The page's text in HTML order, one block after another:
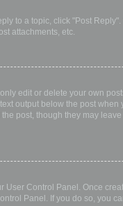
to a topic, click "Post
attachments, etc.
edit or delete your own
output below the post
post, though they may
User Control Panel. Once
Panel. If you do so, you